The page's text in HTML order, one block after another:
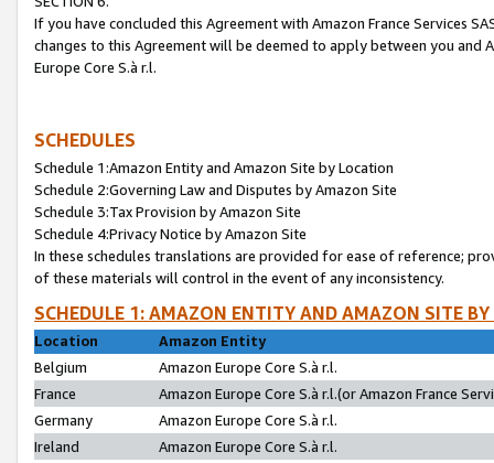
If you have concluded this Agreement with Amazon France Services
changes to this Agreement will be deemed to apply between you and
Europe Core S.à r.l.
SCHEDULES
Schedule 1:Amazon Entity and Amazon Site by Location
Schedule 2:Governing Law and Disputes by Amazon Site
Schedule 3:Tax Provision by Amazon Site
Schedule 4:Privacy Notice by Amazon Site
In these schedules translations are provided for ease of reference;
of these materials will control in the event of any inconsistency.
SCHEDULE 1: AMAZON ENTITY AND AMAZON SITE
Location
Amazon Entity
Belgium
Amazon Europe Core S.à r.l.
France
Amazon Europe Core S.à r.l.(or Amazon France
Germany
Amazon Europe Core S.à r.l.
Ireland
Amazon Europe Core S.à r.l.